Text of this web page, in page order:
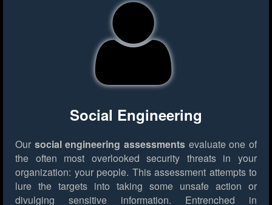
Social Engineering
Our social engineering assessments evaluate one of
the often most overlooked security threats in your
organization: your people. This assessment attempts to
lure the targets into taking some unsafe action or
divulging sensitive information. Entrenched in